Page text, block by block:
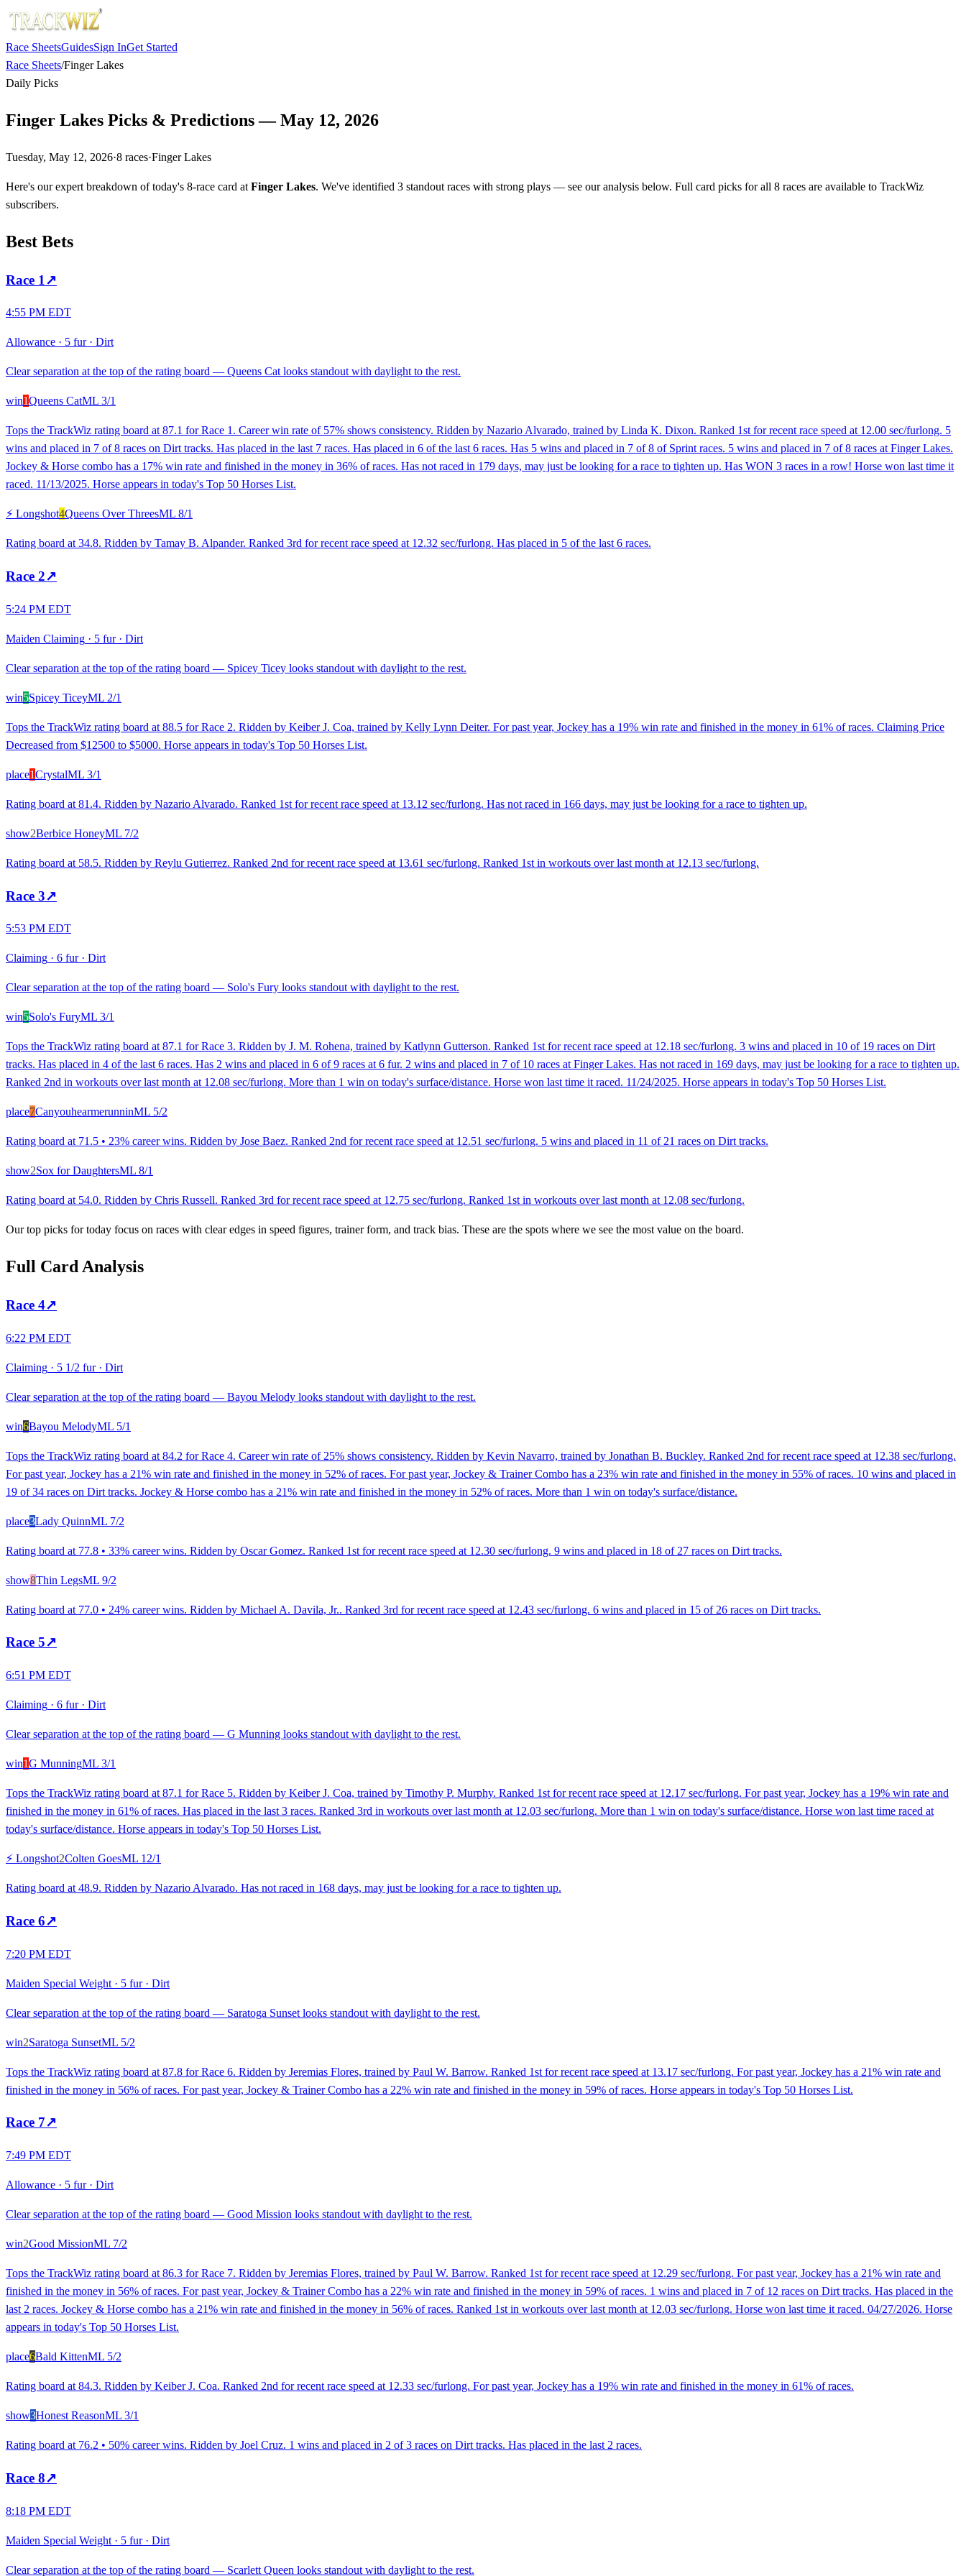
Race SheetsGuidesSign InGet Started
Race Sheets/Finger Lakes
Daily Picks
Finger Lakes Picks & Predictions — May 12, 2026
Tuesday, May 12, 2026·8 races·Finger Lakes
Here's our expert breakdown of today's 8-race card at Finger Lakes. We've identified 3 standout races with strong plays — see our analysis below. Full card picks for all 8 races are available to TrackWiz
subscribers.
Best Bets
Race 1 ↗
4:55 PM EDT
Allowance · 5 fur· Dirt
Clear separation at the top of the rating board — Queens Cat looks standout with daylight to the rest.
win1Queens CatML 3/1
Tops the TrackWiz rating board at 87.1 for Race 1. Career win rate of 57% shows consistency. Ridden by Nazario Alvarado, trained by Linda K. Dixon. Ranked 1st for recent race speed at 12.00 sec/furlong. 5
wins and placed in 7 of 8 races on Dirt tracks. Has placed in the last 7 races. Has placed in 6 of the last 6 races. Has 5 wins and placed in 7 of 8 of Sprint races. 5 wins and placed in 7 of 8 races at Finger Lakes.
Jockey & Horse combo has a 17% win rate and finished in the money in 36% of races. Has not raced in 179 days, may just be looking for a race to tighten up. Has WON 3 races in a row! Horse won last time it
raced. 11/13/2025. Horse appears in today's Top 50 Horses List.
⚡ Longshot4Queens Over ThreesML 8/1
Rating board at 34.8. Ridden by Tamay B. Alpander. Ranked 3rd for recent race speed at 12.32 sec/furlong. Has placed in 5 of the last 6 races.
Race 2↗
5:24 PM EDT
Maiden Claiming · 5 fur· Dirt
Clear separation at the top of the rating board — Spicey Ticey looks standout with daylight to the rest.
win5Spicey TiceyML 2/1
Tops the TrackWiz rating board at 88.5 for Race 2. Ridden by Keiber J. Coa, trained by Kelly Lynn Deiter. For past year, Jockey has a 19% win rate and finished in the money in 61% of races. Claiming Price
Decreased from $12500 to $5000. Horse appears in today's Top 50 Horses List.
place1CrystalML 3/1
Rating board at 81.4. Ridden by Nazario Alvarado. Ranked 1st for recent race speed at 13.12 sec/furlong. Has not raced in 166 days, may just be looking for a race to tighten up.
show2Berbice HoneyML 7/2
Rating board at 58.5. Ridden by Reylu Gutierrez. Ranked 2nd for recent race speed at 13.61 sec/furlong. Ranked 1st in workouts over last month at 12.13 sec/furlong.
Race 3↗
5:53 PM EDT
Claiming · 6 fur· Dirt
Clear separation at the top of the rating board — Solo's Fury looks standout with daylight to the rest.
win5Solo's FuryML 3/1
Tops the TrackWiz rating board at 87.1 for Race 3. Ridden by J. M. Rohena, trained by Katlynn Gutterson. Ranked 1st for recent race speed at 12.18 sec/furlong. 3 wins and placed in 10 of 19 races on Dirt
tracks. Has placed in 4 of the last 6 races. Has 2 wins and placed in 6 of 9 races at 6 fur. 2 wins and placed in 7 of 10 races at Finger Lakes. Has not raced in 169 days, may just be looking for a race to tighten up.
Ranked 2nd in workouts over last month at 12.08 sec/furlong. More than 1 win on today's surface/distance. Horse won last time it raced. 11/24/2025. Horse appears in today's Top 50 Horses List.
place7CanyouhearmerunninML 5/2
Rating board at 71.5 • 23% career wins. Ridden by Jose Baez. Ranked 2nd for recent race speed at 12.51 sec/furlong. 5 wins and placed in 11 of 21 races on Dirt tracks.
show2Sox for DaughtersML 8/1
Rating board at 54.0. Ridden by Chris Russell. Ranked 3rd for recent race speed at 12.75 sec/furlong. Ranked 1st in workouts over last month at 12.08 sec/furlong.
Our top picks for today focus on races with clear edges in speed figures, trainer form, and track bias. These are the spots where we see the most value on the board.
Full Card Analysis
Race 4↗
6:22 PM EDT
Claiming · 5 1/2 fur· Dirt
Clear separation at the top of the rating board — Bayou Melody looks standout with daylight to the rest.
win6Bayou MelodyML 5/1
Tops the TrackWiz rating board at 84.2 for Race 4. Career win rate of 25% shows consistency. Ridden by Kevin Navarro, trained by Jonathan B. Buckley. Ranked 2nd for recent race speed at 12.38 sec/furlong.
For past year, Jockey has a 21% win rate and finished in the money in 52% of races. For past year, Jockey & Trainer Combo has a 23% win rate and finished in the money in 55% of races. 10 wins and placed in
19 of 34 races on Dirt tracks. Jockey & Horse combo has a 21% win rate and finished in the money in 52% of races. More than 1 win on today's surface/distance.
place3Lady QuinnML 7/2
Rating board at 77.8 • 33% career wins. Ridden by Oscar Gomez. Ranked 1st for recent race speed at 12.30 sec/furlong. 9 wins and placed in 18 of 27 races on Dirt tracks.
show8Thin LegsML 9/2
Rating board at 77.0 • 24% career wins. Ridden by Michael A. Davila, Jr.. Ranked 3rd for recent race speed at 12.43 sec/furlong. 6 wins and placed in 15 of 26 races on Dirt tracks.
Race 5↗
6:51 PM EDT
Claiming · 6 fur· Dirt
Clear separation at the top of the rating board — G Munning looks standout with daylight to the rest.
win1G MunningML 3/1
Tops the TrackWiz rating board at 87.1 for Race 5. Ridden by Keiber J. Coa, trained by Timothy P. Murphy. Ranked 1st for recent race speed at 12.17 sec/furlong. For past year, Jockey has a 19% win rate and
finished in the money in 61% of races. Has placed in the last 3 races. Ranked 3rd in workouts over last month at 12.03 sec/furlong. More than 1 win on today's surface/distance. Horse won last time raced at
today's surface/distance. Horse appears in today's Top 50 Horses List.
⚡ Longshot2Colten GoesML 12/1
Rating board at 48.9. Ridden by Nazario Alvarado. Has not raced in 168 days, may just be looking for a race to tighten up.
Race 6↗
7:20 PM EDT
Maiden Special Weight · 5 fur· Dirt
Clear separation at the top of the rating board — Saratoga Sunset looks standout with daylight to the rest.
win2Saratoga SunsetML 5/2
Tops the TrackWiz rating board at 87.8 for Race 6. Ridden by Jeremias Flores, trained by Paul W. Barrow. Ranked 1st for recent race speed at 13.17 sec/furlong. For past year, Jockey has a 21% win rate and
finished in the money in 56% of races. For past year, Jockey & Trainer Combo has a 22% win rate and finished in the money in 59% of races. Horse appears in today's Top 50 Horses List.
Race 7↗
7:49 PM EDT
Allowance · 5 fur· Dirt
Clear separation at the top of the rating board — Good Mission looks standout with daylight to the rest.
win2Good MissionML 7/2
Tops the TrackWiz rating board at 86.3 for Race 7. Ridden by Jeremias Flores, trained by Paul W. Barrow. Ranked 1st for recent race speed at 12.29 sec/furlong. For past year, Jockey has a 21% win rate and
finished in the money in 56% of races. For past year, Jockey & Trainer Combo has a 22% win rate and finished in the money in 59% of races. 1 wins and placed in 7 of 12 races on Dirt tracks. Has placed in the
last 2 races. Jockey & Horse combo has a 21% win rate and finished in the money in 56% of races. Ranked 1st in workouts over last month at 12.03 sec/furlong. Horse won last time it raced. 04/27/2026. Horse
appears in today's Top 50 Horses List.
place6Bald KittenML 5/2
Rating board at 84.3. Ridden by Keiber J. Coa. Ranked 2nd for recent race speed at 12.33 sec/furlong. For past year, Jockey has a 19% win rate and finished in the money in 61% of races.
show3Honest ReasonML 3/1
Rating board at 76.2 • 50% career wins. Ridden by Joel Cruz. 1 wins and placed in 2 of 3 races on Dirt tracks. Has placed in the last 2 races.
Race 8↗
8:18 PM EDT
Maiden Special Weight · 5 fur· Dirt
Clear separation at the top of the rating board — Scarlett Queen looks standout with daylight to the rest.